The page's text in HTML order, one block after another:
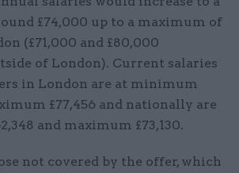
£74,000 up to a maximum of
(£71,000 and £80,000
of London). Current salaries
in London are at minimum
£77,456 and nationally are
and maximum £73,130.
not covered by the offer, which